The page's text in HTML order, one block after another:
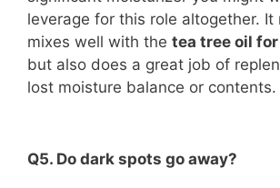
leverage for this role altogether. It
mixes well with the tea tree oil
but also does a great job of
lost moisture balance or contents.
Q5. Do dark spots go away?